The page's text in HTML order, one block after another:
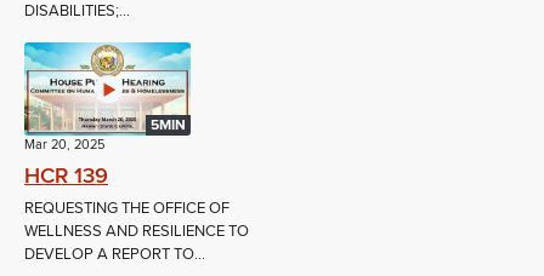
DISABILITIES;...
5MIN
Mar 20, 2025
HCR 139
REQUESTING THE OFFICE OF
WELLNESS AND RESILIENCE TO
DEVELOP A REPORT TO...